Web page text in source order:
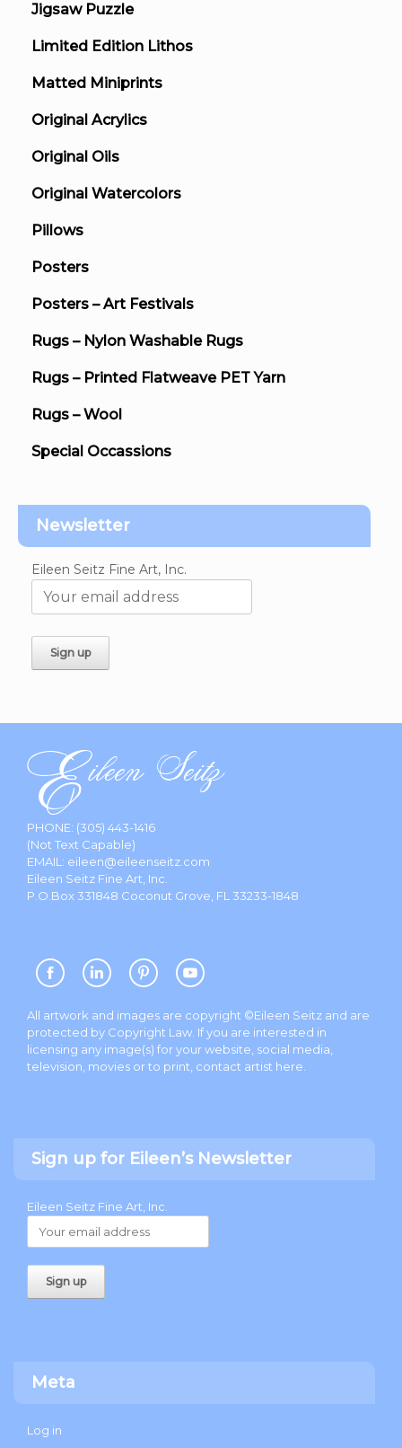
Jigsaw Puzzle
Limited Edition Lithos
Matted Miniprints
Original Acrylics
Original Oils
Original Watercolors
Pillows
Posters
Posters – Art Festivals
Rugs – Nylon Washable Rugs
Rugs – Printed Flatweave PET Yarn
Rugs – Wool
Special Occassions
Newsletter
Eileen Seitz Fine Art, Inc.
PHONE: (305) 443-1416
(Not Text Capable)
EMAIL: eileen@eileenseitz.com
Eileen Seitz Fine Art, Inc.
P.O.Box 331848 Coconut Grove, FL 33233-1848
All artwork and images are copyright ©Eileen Seitz and are
protected by Copyright Law. If you are interested in
licensing any image(s) for your website, social media,
television, movies or to print, contact artist here
Sign up for Eileen’s Newsletter
Eileen Seitz Fine Art, Inc.
Meta
Log in